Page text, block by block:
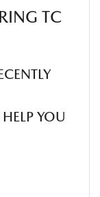
TC
YOU